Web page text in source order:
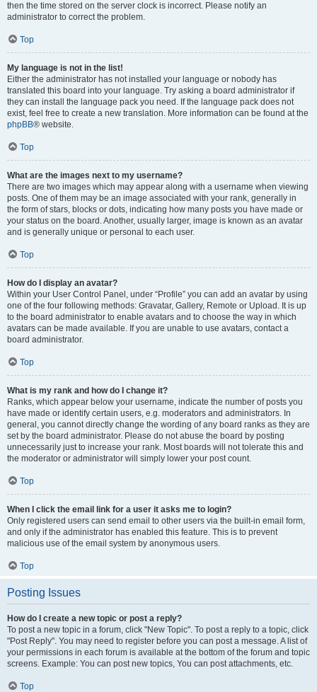
then the time stored on the server clock is incorrect. Please notify an
administrator to correct the problem.
Top
My language is not in the list!
Either the administrator has not installed your language or nobody has
translated this board into your language. Try asking a board administrator if
they can install the language pack you need. If the language pack does not
exist, feel free to create a new translation. More information can be found at the
phpBB® website.
Top
What are the images next to my username?
There are two images which may appear along with a username when viewing
posts. One of them may be an image associated with your rank, generally in
the form of stars, blocks or dots, indicating how many posts you have made or
your status on the board. Another, usually larger, image is known as an avatar
and is generally unique or personal to each user.
Top
How do I display an avatar?
Within your User Control Panel, under “Profile” you can add an avatar by using
one of the four following methods: Gravatar, Gallery, Remote or Upload. It is up
to the board administrator to enable avatars and to choose the way in which
avatars can be made available. If you are unable to use avatars, contact a
board administrator.
Top
What is my rank and how do I change it?
Ranks, which appear below your username, indicate the number of posts you
have made or identify certain users, e.g. moderators and administrators. In
general, you cannot directly change the wording of any board ranks as they are
set by the board administrator. Please do not abuse the board by posting
unnecessarily just to increase your rank. Most boards will not tolerate this and
the moderator or administrator will simply lower your post count.
Top
When I click the email link for a user it asks me to login?
Only registered users can send email to other users via the built-in email form,
and only if the administrator has enabled this feature. This is to prevent
malicious use of the email system by anonymous users.
Top
Posting Issues
How do I create a new topic or post a reply?
To post a new topic in a forum, click "New Topic". To post a reply to a topic, click
"Post Reply". You may need to register before you can post a message. A list of
your permissions in each forum is available at the bottom of the forum and topic
screens. Example: You can post new topics, You can post attachments, etc.
Top